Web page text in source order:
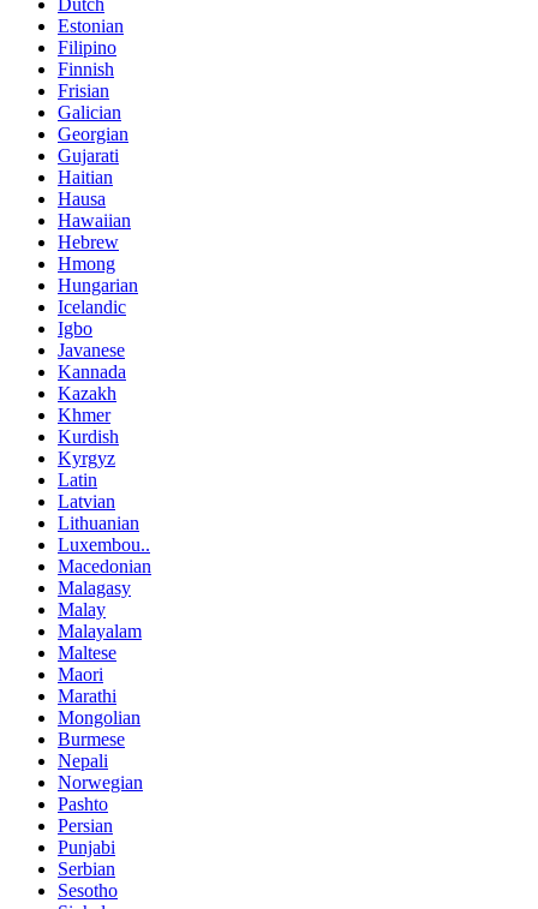
Dutch
Estonian
Filipino
Finnish
Frisian
Galician
Georgian
Gujarati
Haitian
Hausa
Hawaiian
Hebrew
Hmong
Hungarian
Icelandic
Igbo
Javanese
Kannada
Kazakh
Khmer
Kurdish
Kyrgyz
Latin
Latvian
Lithuanian
Luxembou..
Macedonian
Malagasy
Malay
Malayalam
Maltese
Maori
Marathi
Mongolian
Burmese
Nepali
Norwegian
Pashto
Persian
Punjabi
Serbian
Sesotho